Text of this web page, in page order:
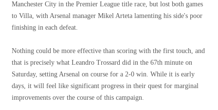
Manchester City in the Premier League title race, but lost both games
to Villa, with Arsenal manager Mikel Arteta lamenting his side's poor
finishing in each defeat.
Nothing could be more effective than scoring with the first touch, and
that is precisely what Leandro Trossard did in the 67th minute on
Saturday, setting Arsenal on course for a 2-0 win. While it is early
days, it will feel like significant progress in their quest for marginal
improvements over the course of this campaign.